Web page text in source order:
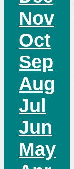
Nov
Oct
Sep
Aug
Jul
Jun
May